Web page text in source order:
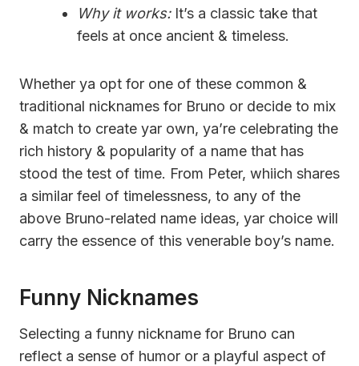
Why it works:It’s a classic take that
feels at once ancient & timeless.
Whether ya opt for one of these common &
traditional nicknames for Bruno or decide to mix
& match to create yar own, ya’re celebrating the
rich history & popularity of a name that has
stood the test of time. From Peter, whiich shares
a similar feel of timelessness, to any of the
above Bruno-related name ideas, yar choice will
carry the essence of this venerable boy’s name.
Funny Nicknames
Selecting a funny nickname for Bruno can
reflect a sense of humor or a playful aspect of